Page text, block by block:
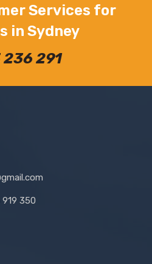
Services for
in Sydney
291
350